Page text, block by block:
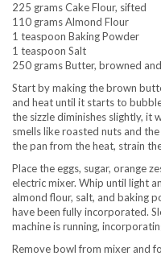
225 grams Cake Flour, sifted
110 grams Almond Flour
1 teaspoon Baking Powder
1 teaspoon Salt
250 grams Butter, browned
Start by making the brown
and heat until it starts to
the sizzle diminishes slightly, it
smells like roasted nuts and
the pan from the heat, strain
Place the eggs, sugar, orange
electric mixer. Whip until light
almond flour, salt, and baking
have been fully incorporated.
machine is running,
Remove bowl from mixer and